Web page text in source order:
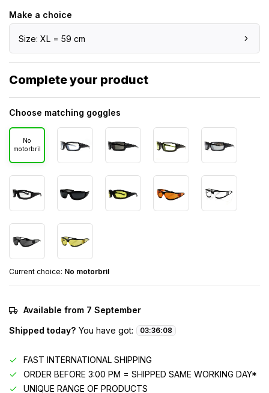
Make a choice
Size: XL = 59 cm
Complete your product
Choose matching goggles
No
motorbril
Current choice: No motorbril
Available from 7 September
Shipped today? You have got: 03:36:08
FAST INTERNATIONAL SHIPPING
ORDER BEFORE 3:00 PM = SHIPPED SAME WORKING DAY*
UNIQUE RANGE OF PRODUCTS